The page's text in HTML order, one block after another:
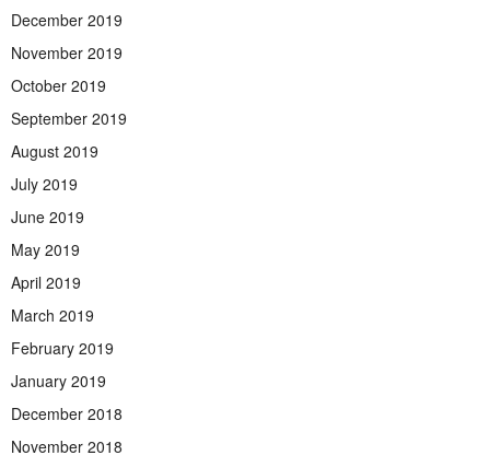
December 2019
November 2019
October 2019
September 2019
August 2019
July 2019
June 2019
May 2019
April 2019
March 2019
February 2019
January 2019
December 2018
November 2018